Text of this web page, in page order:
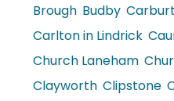
Brough Budby
Carlton in Lindrick
Church Laneham
Clayworth Clipstone